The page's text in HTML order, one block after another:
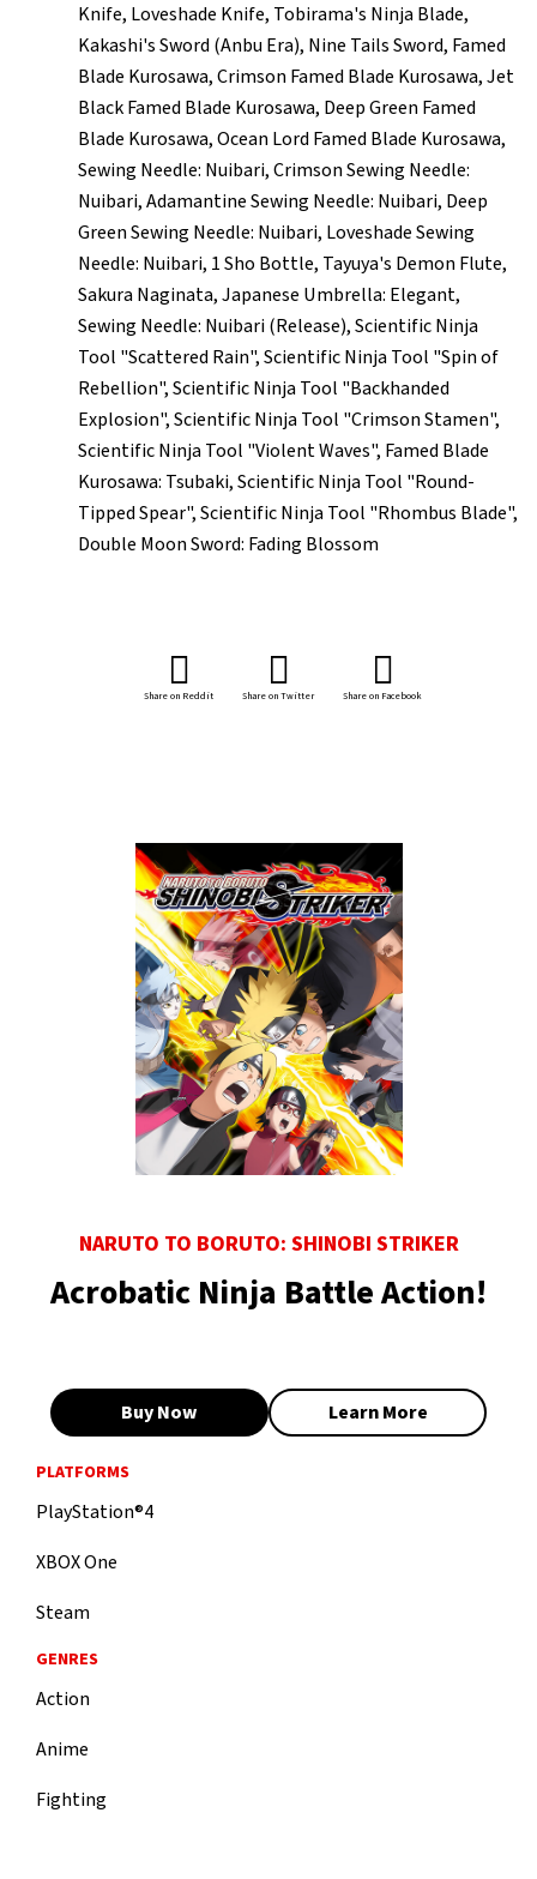
Knife, Loveshade Knife, Tobirama's Ninja Blade,
Kakashi's Sword (Anbu Era), Nine Tails Sword, Famed
Blade Kurosawa, Crimson Famed Blade Kurosawa, Jet
Black Famed Blade Kurosawa, Deep Green Famed
Blade Kurosawa, Ocean Lord Famed Blade Kurosawa,
Sewing Needle: Nuibari, Crimson Sewing Needle:
Nuibari, Adamantine Sewing Needle: Nuibari, Deep
Green Sewing Needle: Nuibari, Loveshade Sewing
Needle: Nuibari, 1 Sho Bottle, Tayuya's Demon Flute,
Sakura Naginata, Japanese Umbrella: Elegant,
Sewing Needle: Nuibari (Release), Scientific Ninja
Tool "Scattered Rain", Scientific Ninja Tool "Spin of
Rebellion", Scientific Ninja Tool "Backhanded
Explosion", Scientific Ninja Tool "Crimson Stamen",
Scientific Ninja Tool "Violent Waves", Famed Blade
Kurosawa: Tsubaki, Scientific Ninja Tool "Round-
Tipped Spear", Scientific Ninja Tool "Rhombus Blade",
Double Moon Sword: Fading Blossom
Share on Reddit Share on Twitter Share on Facebook
NARUTO TO BORUTO: SHINOBI STRIKER
Acrobatic Ninja Battle Action!
Buy Now Learn More
PLATFORMS
PlayStation®4
XBOX One
Steam
GENRES
Action
Anime
Fighting